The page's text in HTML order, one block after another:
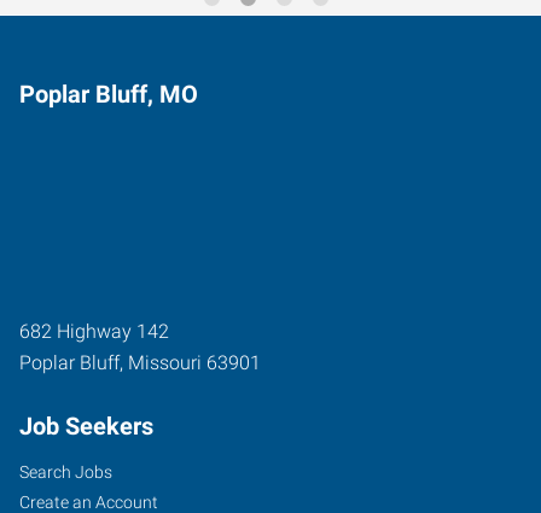
Poplar Bluff, MO
682 Highway 142
Poplar Bluff, Missouri 63901
Job Seekers
Search Jobs
Create an Account